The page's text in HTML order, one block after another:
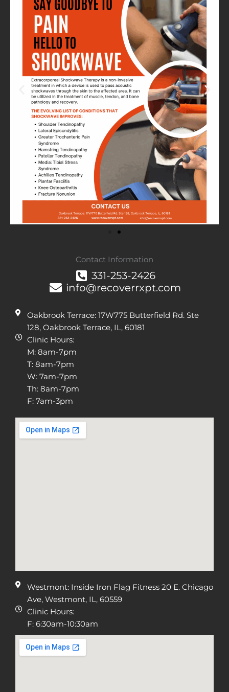
Contact Information
331-253-2426
info@recoverrxpt.com
Oakbrook Terrace: 17W775 Butterfield Rd. Ste
128, Oakbrook Terrace, IL, 60181
Clinic Hours:
M: 8am-7pm
T: 8am-7pm
W: 7am-7pm
Th: 8am-7pm
F: 7am-3pm
Westmont: Inside Iron Flag Fitness 20 E. Chicago
Ave, Westmont, IL, 60559
Clinic Hours:
F: 6:30am-10:30am